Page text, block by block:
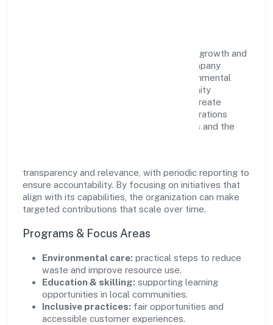
Learnfolio Edutech Private Limited views growth and
responsibility as complementary. The company
supports initiatives that encourage environmental
stewardship, digital inclusion, and community
wellbeing—prioritizing partnerships that create
durable, real-world outcomes. Ethical operations
remain central to how it serves customers and the
transparency and relevance, with periodic reporting to
ensure accountability. By focusing on initiatives that
align with its capabilities, the organization can make
targeted contributions that scale over time.
Programs & Focus Areas
Environmental care: practical steps to reduce
waste and improve resource use.
Education & skilling: supporting learning
opportunities in local communities.
Inclusive practices: fair opportunities and
accessible customer experiences.